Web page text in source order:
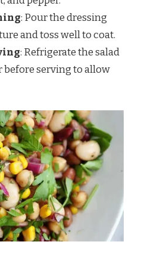
: Pour the dressing
and toss well to coat.
: Refrigerate the salad
before serving to allow